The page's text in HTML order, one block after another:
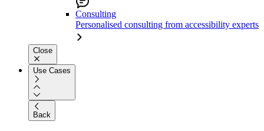
Consulting
Personalised consulting from accessibility experts
Close
Use Cases
Back